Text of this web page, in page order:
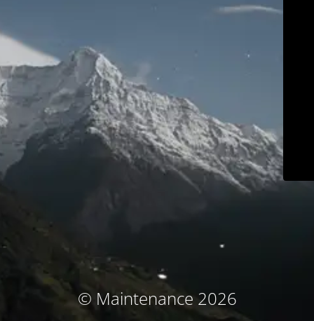
© Maintenance 2026